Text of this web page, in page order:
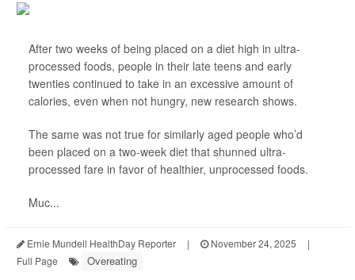
After two weeks of being placed on a diet high in ultra-
processed foods, people in their late teens and early
twenties continued to take in an excessive amount of
calories, even when not hungry, new research shows.
The same was not true for similarly aged people who’d
been placed on a two-week diet that shunned ultra-
processed fare in favor of healthier, unprocessed foods.
Muc...
Ernie Mundell HealthDay Reporter | November 24, 2025
|
Full Page
Overeating